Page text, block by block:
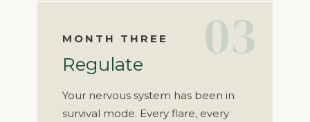
03
MONTH THREE
Regulate
Your nervous system has been in
survival mode. Every flare, every